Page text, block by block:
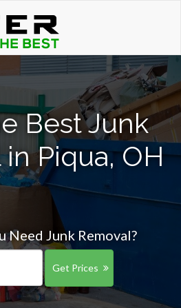
Best Junk
Piqua, OH
Need Junk Removal?
Get Prices